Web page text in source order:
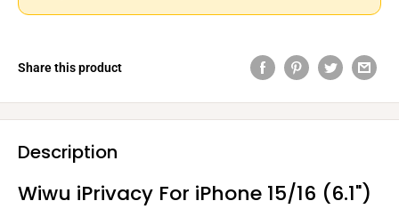
Share this product
Description
Wiwu iPrivacy For iPhone 15/16 (6.1")